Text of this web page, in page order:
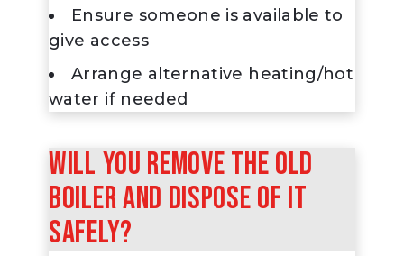
Ensure someone is available to
give access
Arrange alternative heating/hot
water if needed
Will you remove the old
boiler and dispose of it
safely?